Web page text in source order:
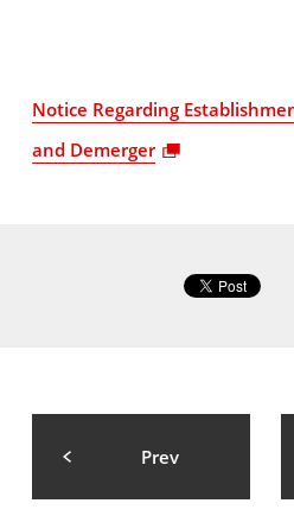
Notice Regarding
and Demerger
Prev